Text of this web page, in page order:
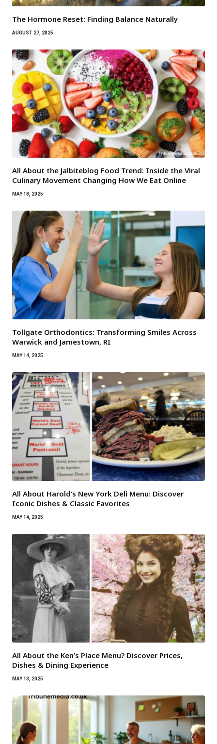
The Hormone Reset: Finding Balance Naturally
AUGUST 27, 2025
All About the Jalbiteblog Food Trend: Inside the Viral
Culinary Movement Changing How We Eat Online
MAY 18, 2025
Tollgate Orthodontics: Transforming Smiles Across
Warwick and Jamestown, RI
MAY 14, 2025
All About Harold’s New York Deli Menu: Discover
Iconic Dishes & Classic Favorites
MAY 14, 2025
All About the Ken’s Place Menu? Discover Prices,
Dishes & Dining Experience
MAY 13, 2025